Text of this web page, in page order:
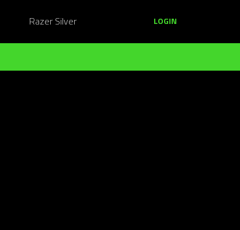
Razer Silver LOGIN